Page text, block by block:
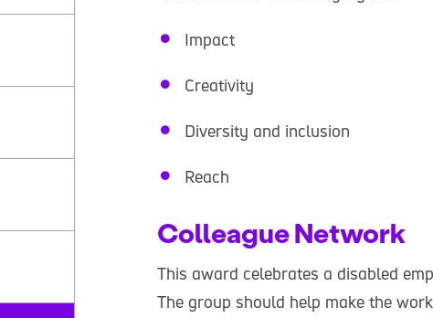
Impact
Creativity
Diversity and inclusion
Reach
Colleague Network
This award celebrates a disabled
The group should help make the